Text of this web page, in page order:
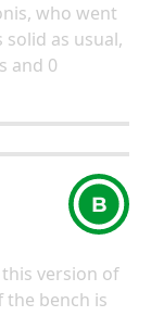
who went
as usual,
and 0
B
this version of
the bench is